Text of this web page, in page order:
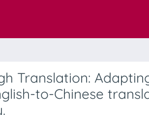
Translation:
to-Chinese